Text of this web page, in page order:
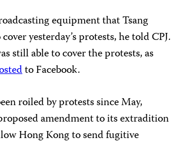
equipment that Tsang
yesterday’s protests, he told CPJ.
still able to cover the protests, as
to Facebook.
roiled by protests since May,
amendment to its extradition
Hong Kong to send fugitive